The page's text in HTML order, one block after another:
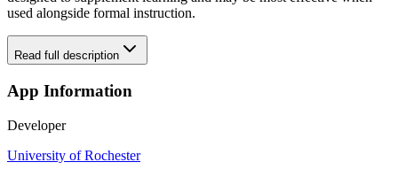
used alongside formal instruction.
Read full description
App Information
Developer
University of Rochester